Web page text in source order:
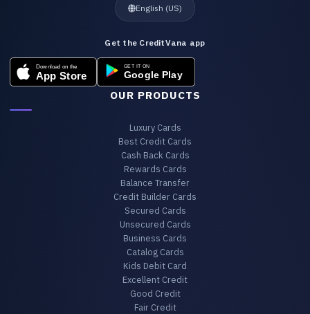
English (US)
Get the CreditVana app
OUR PRODUCTS
Luxury Cards
Best Credit Cards
Cash Back Cards
Rewards Cards
Balance Transfer
Credit Builder Cards
Secured Cards
Unsecured Cards
Business Cards
Catalog Cards
Kids Debit Card
Excellent Credit
Good Credit
Fair Credit